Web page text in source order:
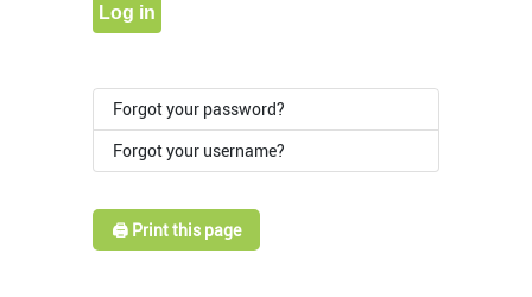
Log in
Forgot your password?
Forgot your username?
🖨️ Print this page